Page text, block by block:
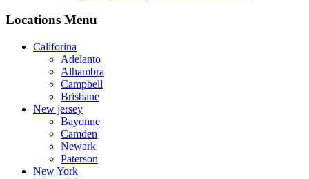
Locations Menu
Califorina
Adelanto
Alhambra
Campbell
Brisbane
New jersey
Bayonne
Camden
Newark
Paterson
New York